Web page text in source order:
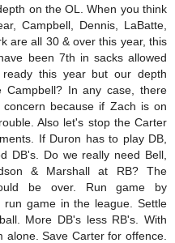
on the OL. When you think
Campbell, Dennis, LaBatte,
are all 30 & over this year, this
been 7th in sacks allowed
this year but our depth
Campbell? In any case, there
because if Zach is on
Also let's stop the Carter
If Duron has to play DB,
DB's. Do we really need Bell,
& Marshall at RB? The
be over. Run game by
game in the league. Settle
More DB's less RB's. With
Save Carter for offence.